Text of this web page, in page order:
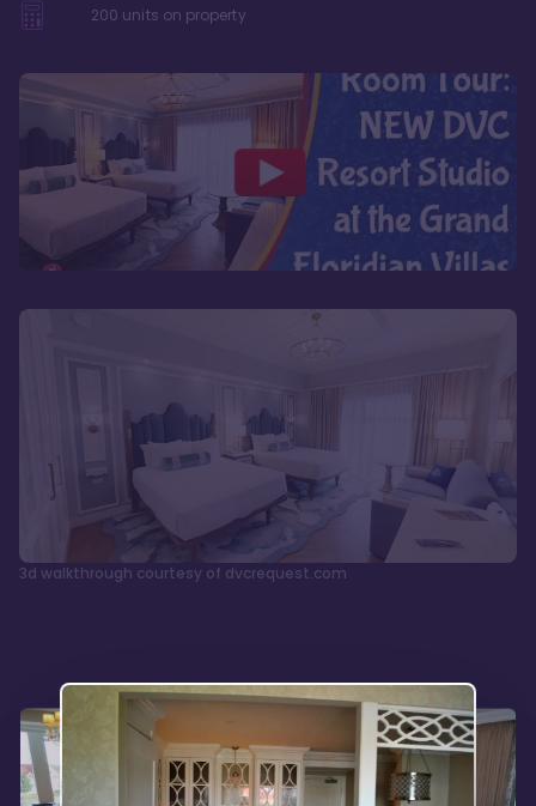
200 units on property
3d walkthrough courtesy of dvcrequest.com